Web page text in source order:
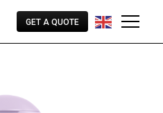
GET A QUOTE